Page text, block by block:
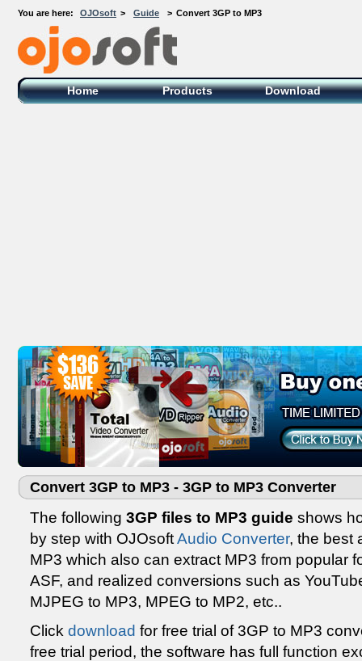
You are here: OJOsoft > Guide > Convert 3GP to MP3
OJOsoft Total Video DVD Conversion
Software
Home Products Download
Convert 3GP to MP3 - 3GP to MP3 Converter
The following 3GP files to MP3 guide shows
by step with OJOsoftAudio Converter, the best
MP3 which also can extract MP3 from popular
ASF, and realized conversions such as
MJPEG to MP3, MPEG to MP2, etc..
Click download for free trial of 3GP to MP3
free trial period, the software has full function